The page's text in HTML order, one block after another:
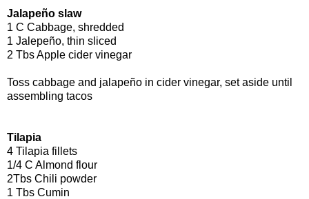
Jalapeño slaw
1 C Cabbage, shredded
1 Jalepeño, thin sliced
2 Tbs Apple cider vinegar
Toss cabbage and jalapeño in cider vinegar, set aside until
assembling tacos
Tilapia
4 Tilapia fillets
1/4 C Almond flour
2Tbs Chili powder
1 Tbs Cumin